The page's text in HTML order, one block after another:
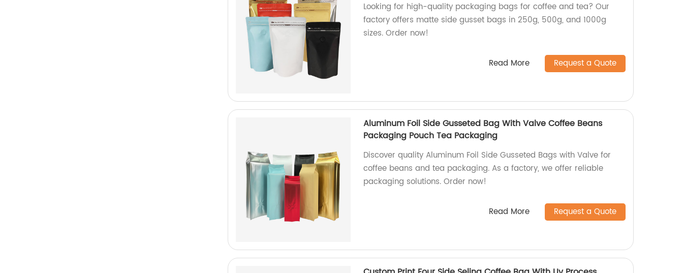
Looking for high-quality packaging bags for coffee and tea? Our
factory offers matte side gusset bags in 250g, 500g, and 1000g
sizes. Order now!
Read More Request a Quote
Aluminum Foil Side Gusseted Bag With Valve Coffee Beans
Packaging Pouch Tea Packaging
Discover quality Aluminum Foil Side Gusseted Bags with Valve for
coffee beans and tea packaging. As a factory, we offer reliable
packaging solutions. Order now!
Read More Request a Quote